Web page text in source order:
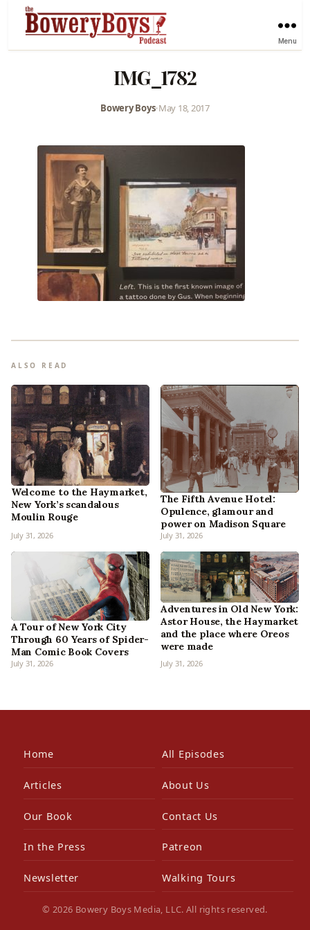
Menu
IMG_1782
Bowery Boys•May 18, 2017
ALSO READ
Welcome to the Haymarket,
New York’s scandalous
Moulin Rouge
July 31, 2026
The Fifth Avenue Hotel:
Opulence, glamour and
power on Madison Square
July 31, 2026
A Tour of New York City
Through 60 Years of Spider-
Man Comic Book Covers
July 31, 2026
Adventures in Old New York:
Astor House, the Haymarket
and the place where Oreos
were made
July 31, 2026
Home All Episodes
Articles About Us
Our Book Contact Us
In the Press Patreon
Newsletter Walking Tours
© 2026 Bowery Boys Media, LLC. All rights reserved.